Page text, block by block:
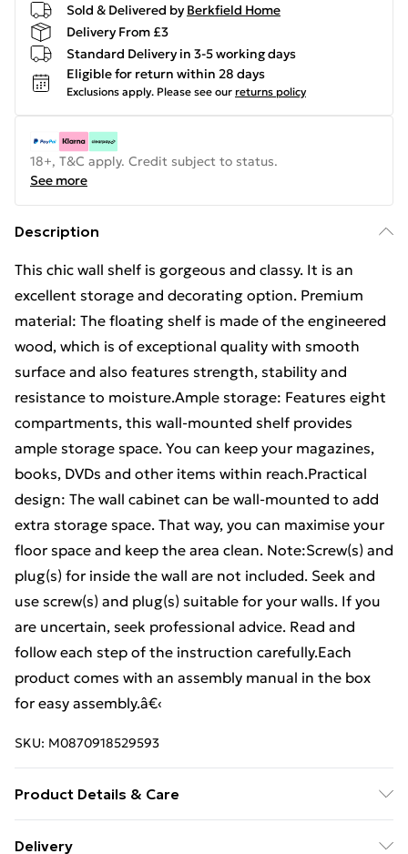
Sold & Delivered by Berkfield Home
Delivery From £3
Standard Delivery in 3-5 working days
Eligible for return within 28 days
Exclusions apply. Please see our returns policy
18+, T&C apply. Credit subject to status.
See more
Description
This chic wall shelf is gorgeous and classy. It is an
excellent storage and decorating option. Premium
material: The floating shelf is made of the engineered
wood, which is of exceptional quality with smooth
surface and also features strength, stability and
resistance to moisture.Ample storage: Features eight
compartments, this wall-mounted shelf provides
ample storage space. You can keep your magazines,
books, DVDs and other items within reach.Practical
design: The wall cabinet can be wall-mounted to add
extra storage space. That way, you can maximise your
floor space and keep the area clean. Note:Screw(s) and
plug(s) for inside the wall are not included. Seek and
use screw(s) and plug(s) suitable for your walls. If you
are uncertain, seek professional advice. Read and
follow each step of the instruction carefully.Each
product comes with an assembly manual in the box
for easy assembly.â€‹
SKU: M0870918529593
Product Details & Care
Delivery